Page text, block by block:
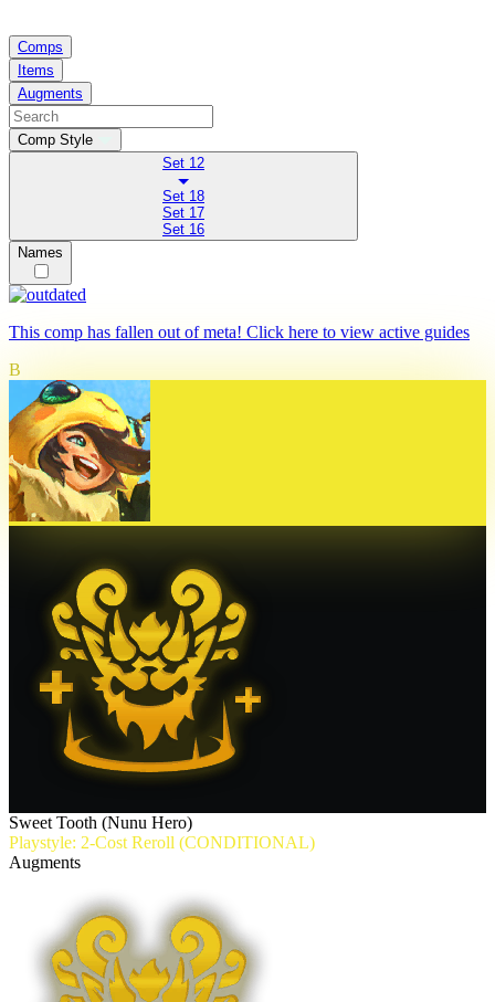
Comps
Items
Augments
Comp Style
Set 12
Set 18
Set 17
Set 16
Names
This comp has fallen out of meta! Click here to view active guides
B
Sweet Tooth (Nunu Hero)
Playstyle: 2-Cost Reroll (CONDITIONAL)
Augments